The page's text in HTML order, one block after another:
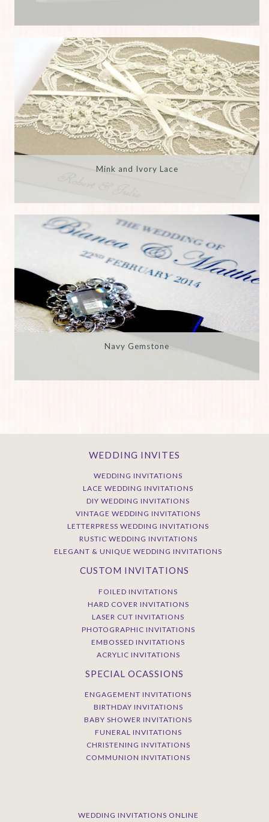
Mink and Ivory Lace
Navy Gemstone
WEDDING INVITES
WEDDING INVITATIONS
LACE WEDDING INVITATIONS
DIY WEDDING INVITATIONS
VINTAGE WEDDING INVITATIONS
LETTERPRESS WEDDING INVITATIONS
RUSTIC WEDDING INVITATIONS
ELEGANT & UNIQUE WEDDING INVITATIONS
CUSTOM INVITATIONS
FOILED INVITATIONS
HARD COVER INVITATIONS
LASER CUT INVITATIONS
PHOTOGRAPHIC INVITATIONS
EMBOSSED INVITATIONS
ACRYLIC INVITATIONS
SPECIAL OCASSIONS
ENGAGEMENT INVITATIONS
BIRTHDAY INVITATIONS
BABY SHOWER INVITATIONS
FUNERAL INVITATIONS
CHRISTENING INVITATIONS
COMMUNION INVITATIONS
WEDDING INVITATIONS ONLINE